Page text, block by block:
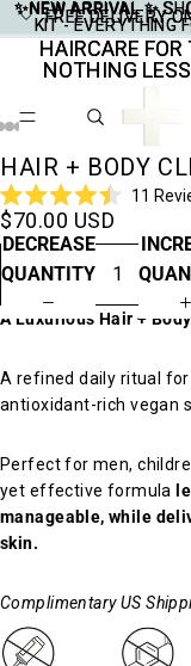
✨NEW ARRIVAL ✨
KIT - EVERYTHING
✨NEW ARRIVAL ✨
KIT - EVERYTHING
FREE DELIVERY
FREE DELIVERY
HAIRCARE
NOTHING
HAIRCARE
NOTHING
HAIR + BODY
Rated
4.5
out
of
5
11
$70.00 USD
DECREASE
QUANTITY
A Luxurious Hair +
A refined daily ritual
antioxidant-rich vegan
Perfect for men,
yet effective formula
manageable, while
skin.
Complimentary US